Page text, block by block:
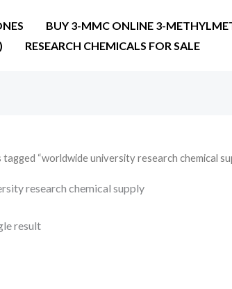
BUY 3-MMC ONLINE 3-
RESEARCH CHEMICALS FOR SALE
“worldwide university research chemical
research chemical supply
result